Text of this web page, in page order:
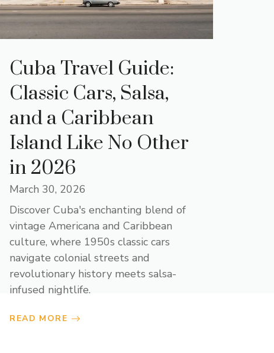
Cuba Travel Guide:
Classic Cars, Salsa,
and a Caribbean
Island Like No Other
in 2026
March 30, 2026
Discover Cuba's enchanting blend of
vintage Americana and Caribbean
culture, where 1950s classic cars
navigate colonial streets and
revolutionary history meets salsa-
infused nightlife.
READ MORE